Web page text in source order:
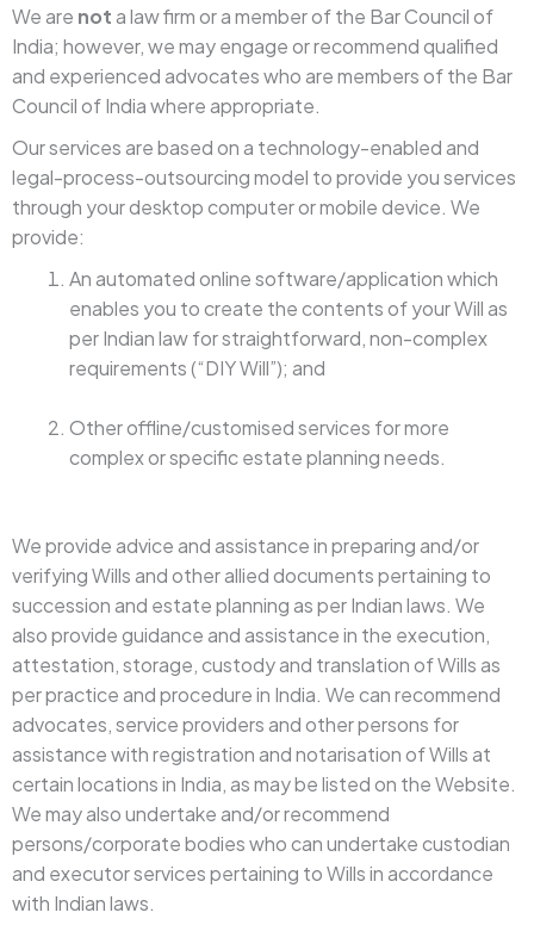
We are nota law firm or a member of the Bar Council of
India; however, we may engage or recommend qualified
and experienced advocates who are members of the Bar
Council of India where appropriate.
Our services are based on a technology-enabled and
legal-process-outsourcing model to provide you services
through your desktop computer or mobile device. We
provide:
An automated online software/application which
enables you to create the contents of your Will as
per Indian law for straightforward, non-complex
requirements (“DIY Will”); and
Other offline/customised services for more
complex or specific estate planning needs.
We provide advice and assistance in preparing and/or
verifying Wills and other allied documents pertaining to
succession and estate planning as per Indian laws. We
also provide guidance and assistance in the execution,
attestation, storage, custody and translation of Wills as
per practice and procedure in India. We can recommend
advocates, service providers and other persons for
assistance with registration and notarisation of Wills at
certain locations in India, as may be listed on the Website.
We may also undertake and/or recommend
persons/corporate bodies who can undertake custodian
and executor services pertaining to Wills in accordance
with Indian laws.